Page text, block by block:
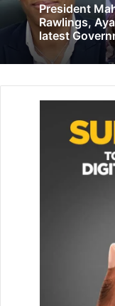
Adusu Sateckla,
Accra, stating that
and 21 per cent
speeding,
Mrs Sateckla said
significant drop in
On the other hand,
recorded hike in
increase in same
Mrs Sateckla noted
experiencing more
President
Rawlings,
latest